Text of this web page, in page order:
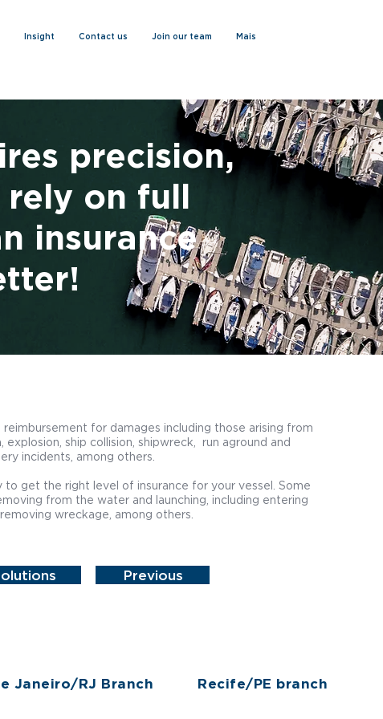
Insight Contact us Join our team Mais
precision,
on full
insurance
reimbursement for damages including those arising from
explosion, ship collision, shipwreck, run aground and
incidents, among others.
to get the right level of insurance for your vessel. Some
from the water and launching, including entering
wreckage, among others.
Previous
Janeiro/RJ Branch Recife/PE branch